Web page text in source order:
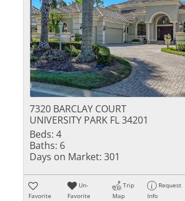
7320 BARCLAY COURT
UNIVERSITY PARK FL 34201
Beds: 4
Baths: 6
Days on Market: 301
Favorite
Un-
Favorite
Trip
Map
Request
Info